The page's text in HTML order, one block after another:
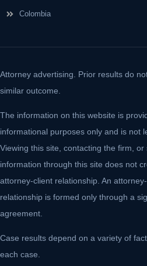
Colombia
Attorney advertising. Prior results do
similar outcome.
The information on this website is
informational purposes only and is not
Viewing this site, contacting the firm, or
information through this site does not
attorney-client relationship. An
relationship is formed only through a
agreement.
Case results depend on a variety of
each case.